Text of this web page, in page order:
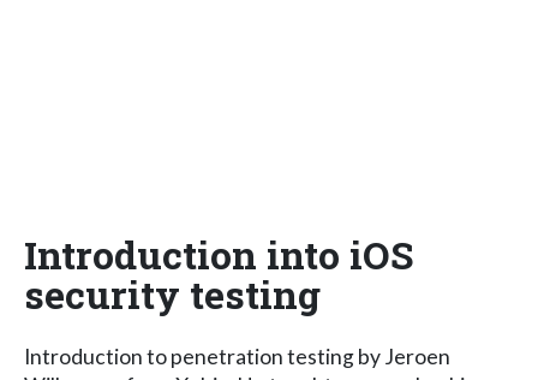
Introduction into iOS
security testing
Introduction to penetration testing by Jeroen